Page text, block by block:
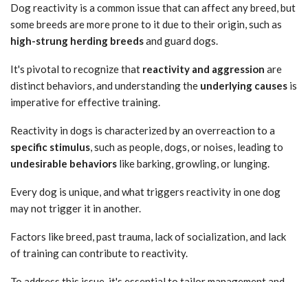
Dog reactivity is a common issue that can affect any breed, but
some breeds are more prone to it due to their origin, such as
high-strung herding breedsand guard dogs.
It's pivotal to recognize that reactivity and aggression are
distinct behaviors, and understanding the underlying causes is
imperative for effective training.
Reactivity in dogs is characterized by an overreaction to a
specific stimulus, such as people, dogs, or noises, leading to
undesirable behaviors like barking, growling, or lunging.
Every dog is unique, and what triggers reactivity in one dog
may not trigger it in another.
Factors like breed, past trauma, lack of socialization, and lack
of training can contribute to reactivity.